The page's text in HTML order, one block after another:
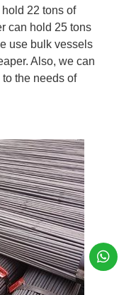
22 tons of
can hold 25 tons
use bulk vessels
Also, we can
the needs of